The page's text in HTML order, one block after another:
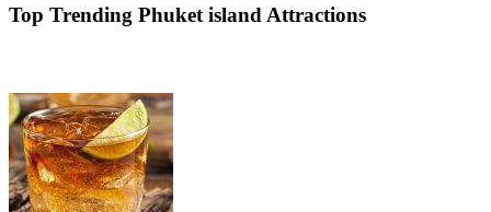
Top Trending Phuket island Attractions